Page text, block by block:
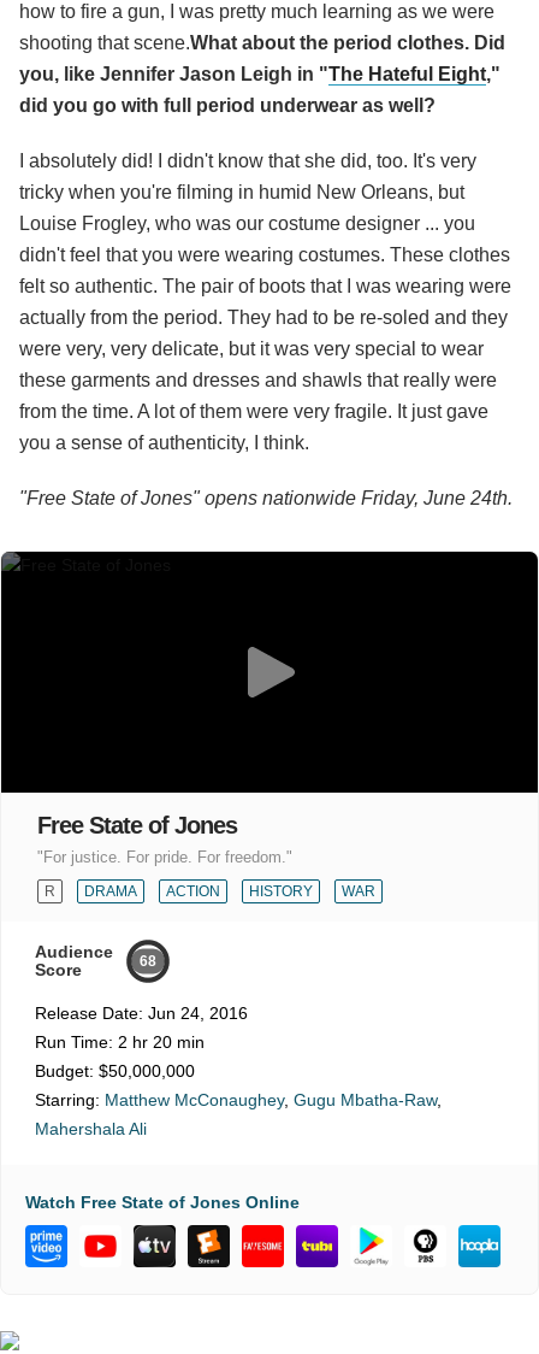
how to fire a gun, I was pretty much learning as we were
shooting that scene.What about the period clothes. Did
you, like Jennifer Jason Leigh in "The Hateful Eight,"
did you go with full period underwear as well?
I absolutely did! I didn't know that she did, too. It's very
tricky when you're filming in humid New Orleans, but
Louise Frogley, who was our costume designer ... you
didn't feel that you were wearing costumes. These clothes
felt so authentic. The pair of boots that I was wearing were
actually from the period. They had to be re-soled and they
were very, very delicate, but it was very special to wear
these garments and dresses and shawls that really were
from the time. A lot of them were very fragile. It just gave
you a sense of authenticity, I think.
"Free State of Jones" opens nationwide Friday, June 24th.
Free State of Jones
"For justice. For pride. For freedom."
R DRAMA ACTION HISTORY WAR
Audience
Score
68
Release Date: Jun 24, 2016
Run Time: 2 hr 20 min
Budget: $50,000,000
Starring: Matthew McConaughey, Gugu Mbatha-Raw,
Mahershala Ali
Watch Free State of Jones Online